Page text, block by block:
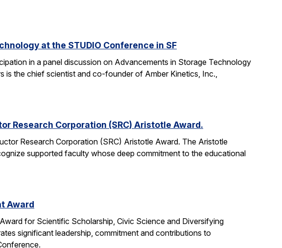
at the STUDIO Conference in SF
in a panel discussion on Advancements in Storage Technology
the chief scientist and co-founder of Amber Kinetics, Inc.,
Research Corporation (SRC) Aristotle Award.
Research Corporation (SRC) Aristotle Award. The Aristotle
supported faculty whose deep commitment to the educational
Award
for Scientific Scholarship, Civic Science and Diversifying
significant leadership, commitment and contributions to